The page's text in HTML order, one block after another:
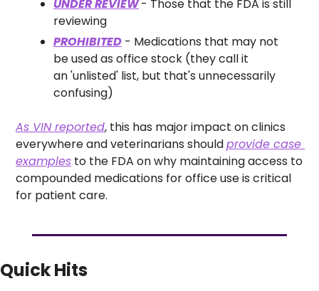
UNDER REVIEW- Those that the FDA is still
reviewing
PROHIBITED - Medications that may not
be used as office stock (they call it
an 'unlisted' list, but that's unnecessarily
confusing)
As VIN reported, this has major impact on clinics
everywhere and veterinarians should provide case
examples to the FDA on why maintaining access to
compounded medications for office use is critical
for patient care.
Quick Hits